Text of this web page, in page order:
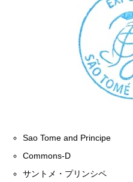
Sao Tome and Principe
Commons-D
サントメ・プリンシペ